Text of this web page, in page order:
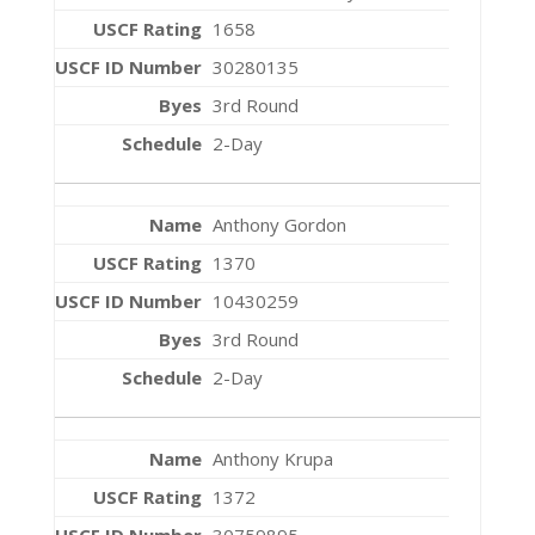
1658
30280135
3rd Round
2-Day
Anthony Gordon
1370
10430259
3rd Round
2-Day
Anthony Krupa
1372